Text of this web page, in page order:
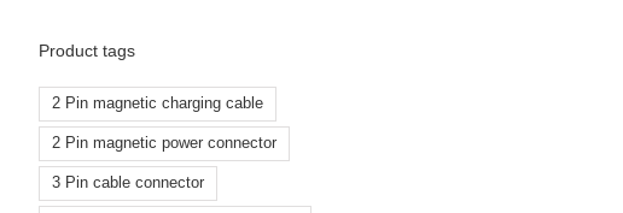
Product tags
2 Pin magnetic charging cable
2 Pin magnetic power connector
3 Pin cable connector